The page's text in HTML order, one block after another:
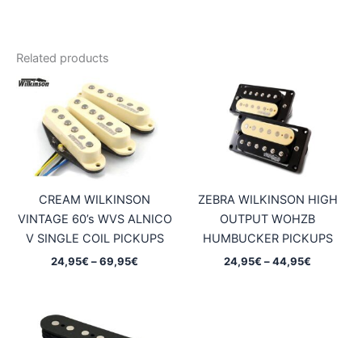
Related products
CREAM WILKINSON
VINTAGE 60’s WVS ALNICO
V SINGLE COIL PICKUPS
24,95€ –69,95€
ZEBRA WILKINSON HIGH
OUTPUT WOHZB
HUMBUCKER PICKUPS
24,95€ –44,95€